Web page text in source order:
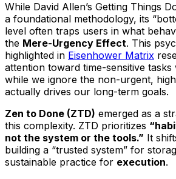
While David Allen’s Getting Things
a foundational methodology, its
level often traps users in what
the Mere-Urgency Effect. This
highlighted in Eisenhower Matrix
attention toward time-sensitive
while we ignore the non-urgent,
actually drives our long-term goals.
Zen to Done (ZTD) emerged as a
this complexity. ZTD prioritizes
not the system or the tools.” It
building a “trusted system” for
sustainable practice for execution.